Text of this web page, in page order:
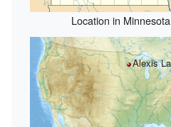
Location in Minnesota
Alexis